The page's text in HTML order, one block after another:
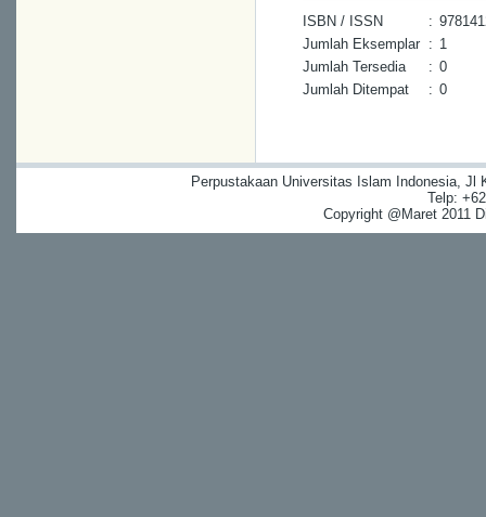
ISBN / ISSN :
Jumlah Eksemplar : 1
Jumlah Tersedia
: 0
Jumlah Ditempat
: 0
Perpustakaan Universitas Islam Indonesia, Jl
Telp:
Copyright @Maret 2011